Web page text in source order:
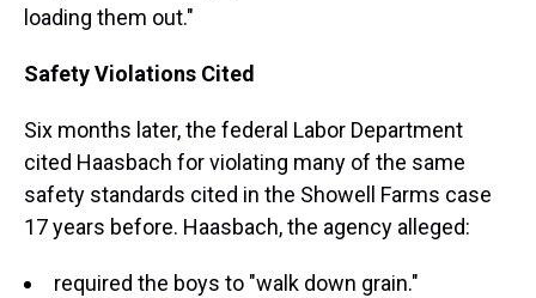
loading them out."
Safety Violations Cited
Six months later, the federal Labor Department
cited Haasbach for violating many of the same
safety standards cited in the Showell Farms case
17 years before. Haasbach, the agency alleged:
required the boys to "walk down grain."